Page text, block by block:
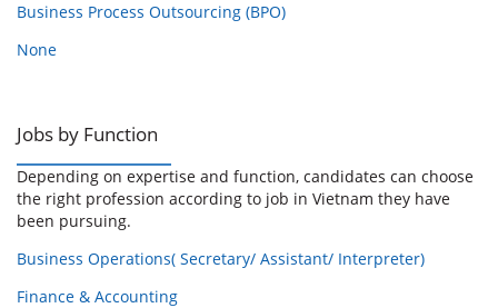
Business Process Outsourcing (BPO)
None
Jobs by Function
Depending on expertise and function, candidates can choose
the right profession according to job in Vietnam they have
been pursuing.
Business Operations( Secretary/ Assistant/ Interpreter)
Finance & Accounting